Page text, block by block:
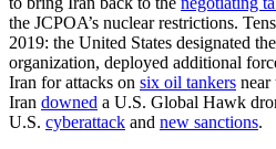
the JCPOA’s nuclear restrictions.
2019: the United States designated
organization, deployed additional
Iran for attacks on six oil tankers near
Iran downed a U.S. Global Hawk
U.S. cyberattack and new sanctions.